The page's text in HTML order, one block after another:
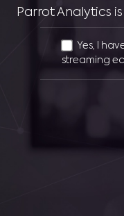
Parrot Analytics
Yes, I
streaming